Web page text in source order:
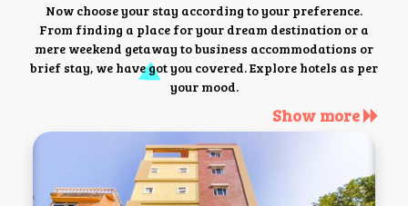
Now choose your stay according to your preference.
From finding a place for your dream destination or a
mere weekend getaway to business accommodations or
brief stay, we have got you covered. Explore hotels as per
your mood.
Show more